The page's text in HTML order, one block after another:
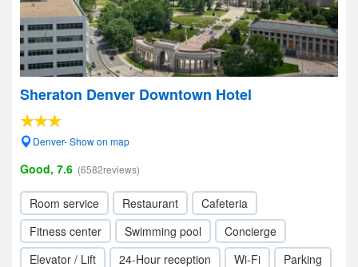
Sheraton Denver Downtown Hotel
Denver- Show on map
Good, 7.6 (6582reviews)
Room service Restaurant
Cafeteria
Fitness center
Swimming pool
Concierge
Elevator / Lift
24-Hour reception Wi-Fi Parking